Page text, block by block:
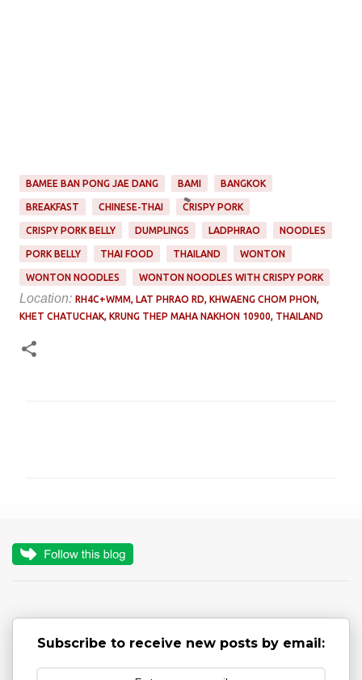
BAMEE BAN PONG JAE DANG BAMI BANGKOK
BREAKFAST CHINESE-THAI CRISPY PORK
CRISPY PORK BELLY DUMPLINGS LADPHRAO NOODLES
PORK BELLY THAI FOOD THAILAND WONTON
WONTON NOODLES WONTON NOODLES WITH CRISPY PORK
Location: RH4C+WMM, LAT PHRAO RD, KHWAENG CHOM PHON,
KHET CHATUCHAK, KRUNG THEP MAHA NAKHON 10900, THAILAND
n
Subscribe to receive new posts by email: